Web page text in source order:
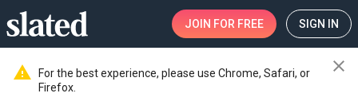
JOIN FOR FREE SIGN IN
warning
For the best experience, please use Chrome, Safari, or
Firefox.
close